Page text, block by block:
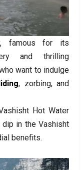
famous for its
and thrilling
want to indulge
, zorbing, and
Hot Water
in the Vashisht
benefits.